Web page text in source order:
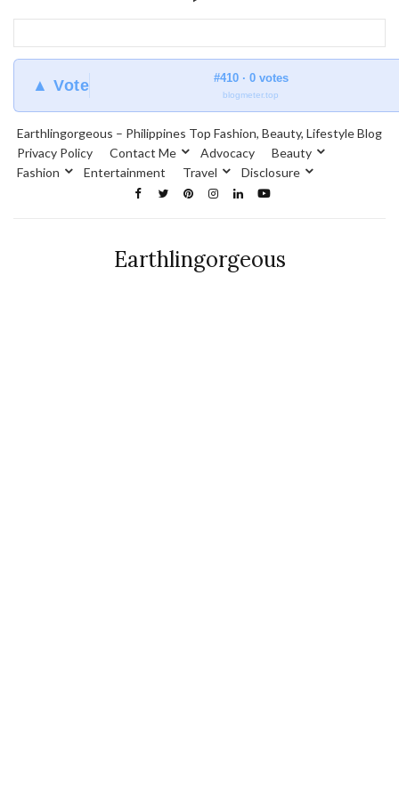
▲ Vote #410 · 0 votes
blogmeter.top
Earthlingorgeous – Philippines Top Fashion, Beauty, Lifestyle Blog
Privacy Policy
Contact Me Advocacy
Beauty
Fashion
Entertainment Travel Disclosure
Earthlingorgeous